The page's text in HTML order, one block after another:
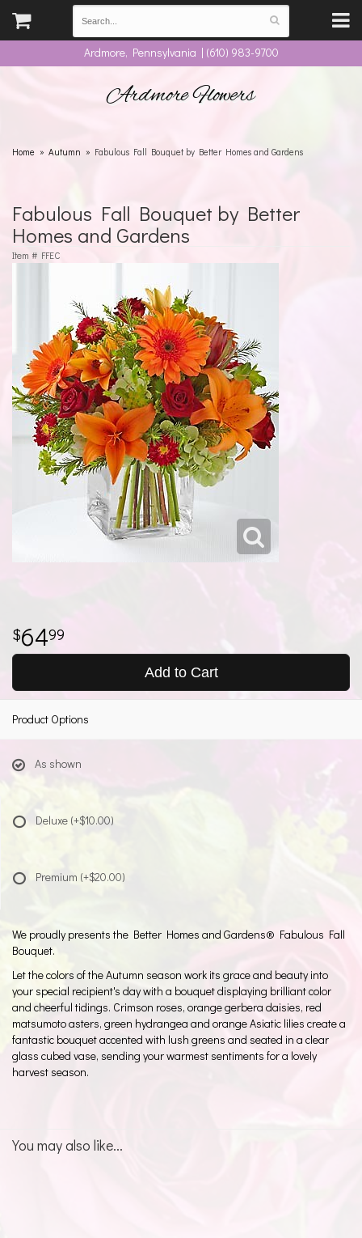
Ardmore, Pennsylvania | (610) 983-9700
Ardmore Flowers
Home Autumn Fabulous Fall Bouquet by Better Homes and Gardens
Fabulous Fall Bouquet by Better
Homes and Gardens
Item # FFEC
6499
Add to Cart
Product Options
As shown
Deluxe (+$10.00)
Premium (+$20.00)
We proudly presents the Better Homes and Gardens® Fabulous Fall
Bouquet.
Let the colors of the Autumn season work its grace and beauty into
your special recipient's day with a bouquet displaying brilliant color
and cheerful tidings. Crimson roses, orange gerbera daisies, red
matsumoto asters, green hydrangea and orange Asiatic lilies create a
fantastic bouquet accented with lush greens and seated in a clear
glass cubed vase, sending your warmest sentiments for a lovely
harvest season.
You may also like...